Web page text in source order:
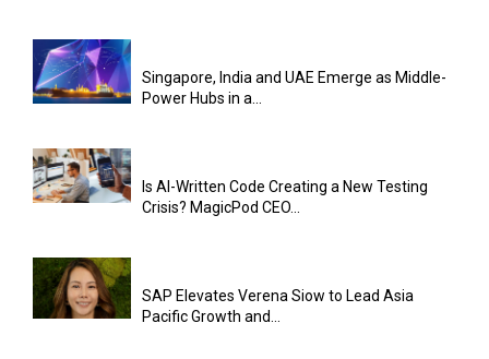
Singapore, India and UAE Emerge as Middle-
Power Hubs in a...
Is AI-Written Code Creating a New Testing
Crisis? MagicPod CEO...
SAP Elevates Verena Siow to Lead Asia
Pacific Growth and...